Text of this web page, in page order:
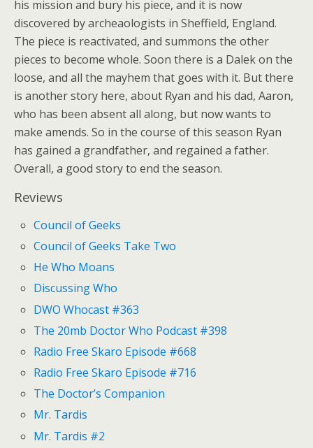
his mission and bury his piece, and it is now
discovered by archeaologists in Sheffield, England.
The piece is reactivated, and summons the other
pieces to become whole. Soon there is a Dalek on the
loose, and all the mayhem that goes with it. But there
is another story here, about Ryan and his dad, Aaron,
who has been absent all along, but now wants to
make amends. So in the course of this season Ryan
has gained a grandfather, and regained a father.
Overall, a good story to end the season.
Reviews
Council of Geeks
Council of Geeks Take Two
He Who Moans
Discussing Who
DWO Whocast #363
The 20mb Doctor Who Podcast #398
Radio Free Skaro Episode #668
Radio Free Skaro Episode #716
The Doctor’s Companion
Mr. Tardis
Mr. Tardis #2